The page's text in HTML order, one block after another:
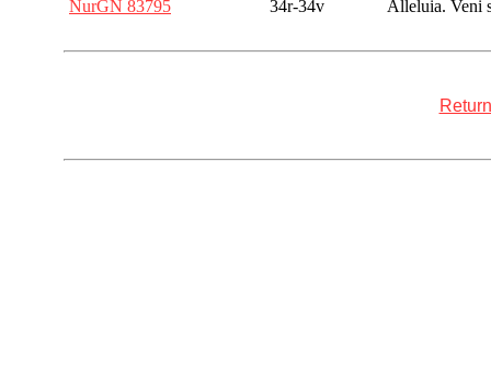
NurGN 83795
34r-34v Alleluia. Veni